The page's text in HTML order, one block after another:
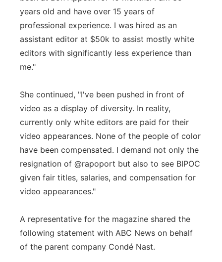
years old and have over 15 years of
professional experience. I was hired as an
assistant editor at $50k to assist mostly white
editors with significantly less experience than
me."
She continued, "I've been pushed in front of
video as a display of diversity. In reality,
currently only white editors are paid for their
video appearances. None of the people of color
have been compensated. I demand not only the
resignation of @rapoport but also to see BIPOC
given fair titles, salaries, and compensation for
video appearances."
A representative for the magazine shared the
following statement with ABC News on behalf
of the parent company Condé Nast.